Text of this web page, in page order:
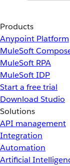
Products
Anypoint Platform
MuleSoft
MuleSoft RPA
MuleSoft IDP
Start a free trial
Download Studio
Solutions
API management
Integration
Automation
Artificial